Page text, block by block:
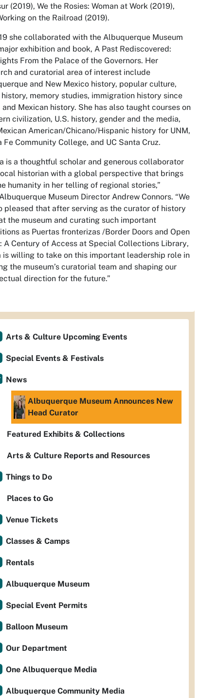
(2019), We the Rosies: Woman at Work (2019),
on the Railroad (2019).
she collaborated with the Albuquerque Museum
exhibition and book, A Past Rediscovered:
From the Palace of the Governors. Her
and curatorial area of interest include
and New Mexico history, popular culture,
memory studies, immigration history since
and Mexican history. She has also taught courses on
civilization, U.S. history, gender and the media,
American/Chicano/Hispanic history for UNM,
Fe Community College, and UC Santa Cruz.
is a thoughtful scholar and generous collaborator
historian with a global perspective that brings
humanity in her telling of regional stories,”
Museum Director Andrew Connors. “We
pleased that after serving as the curator of history
the museum and curating such important
as Puertas fronterizas /Border Doors and Open
A Century of Access at Special Collections Library,
is willing to take on this important leadership role in
the museum’s curatorial team and shaping our
direction for the future.”
Arts & Culture Upcoming Events
Special Events & Festivals
News
Albuquerque Museum Announces New
Head Curator
Featured Exhibits & Collections
Arts & Culture Reports and Resources
Things to Do
Places to Go
Venue Tickets
Classes & Camps
Rentals
Albuquerque Museum
Special Event Permits
Balloon Museum
Our Department
One Albuquerque Media
Albuquerque Community Media